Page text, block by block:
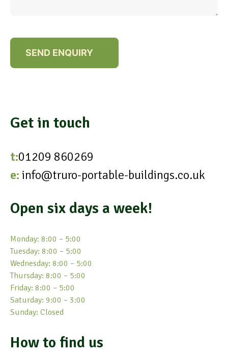
Get in touch
t:01209 860269
e: info@truro-portable-buildings.co.uk
Open six days a week!
Monday: 8:00 – 5:00
Tuesday: 8:00 – 5:00
Wednesday: 8:00 – 5:00
Thursday: 8:00 – 5:00
Friday: 8:00 – 5:00
Saturday: 9:00 – 3:00
Sunday: Closed
How to find us